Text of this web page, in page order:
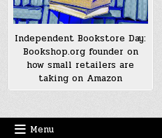
Independent Bookstore Day:
Bookshop.org founder on
how small retailers are
taking on Amazon
Menu